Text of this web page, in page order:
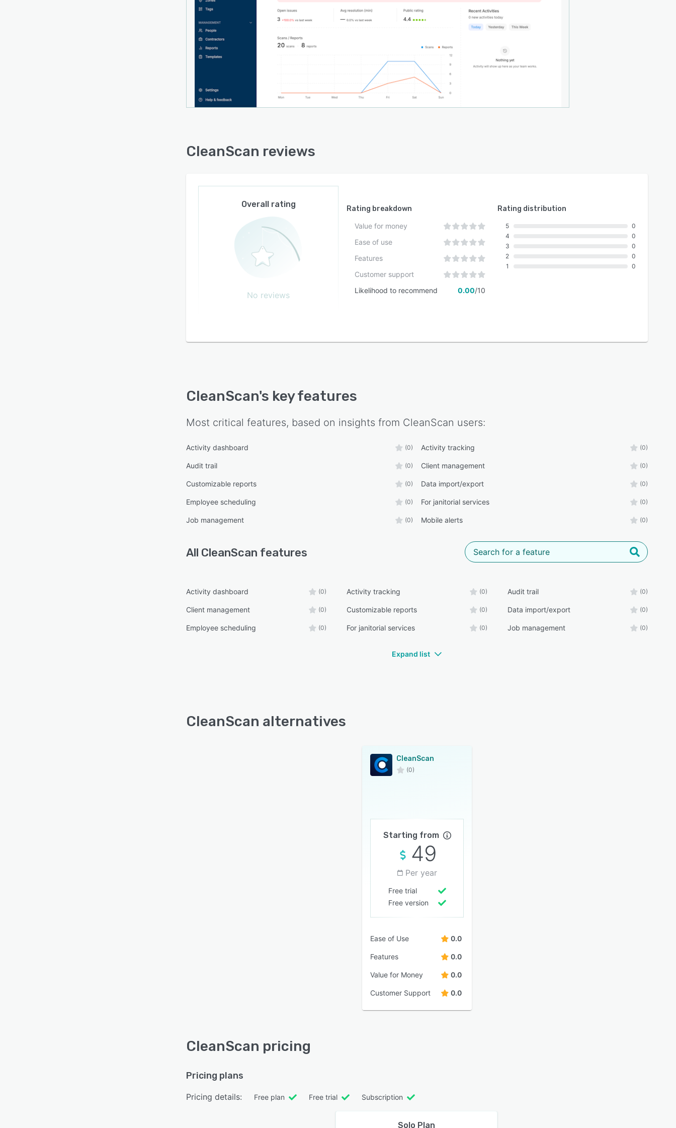
operational data eliminating the need for separate reporting
systems or manual data exports. Pattern recognition
capabilities analyze recurring issues across sites and shifts
enabling operations managers to identify systemic problems
rather than addressing isolated incidents. The live status
dashboard offers real time visibility into all zones across
multiple locations by displaying current issue status, team
assignments, and resolution progress. Historical data
accumulation supports vendor performance evaluation,
CleanScan functions as a standalone web based platform for
modifications or software installations at client sites. The
service contractors managing multiple client locations and
facility managers overseeing extensive building portfolios.
Integration capabilities with existing facility management
systems, work order platforms, or enterprise resource
planning software are not specified in current documentation.
CleanScan reviews
Overall rating
No reviews
Rating breakdown
Value for money
Ease of use
Features
Customer support
Likelihood to recommend
0.00/10
Rating distribution
5
4
3
2
1
0
0
0
0
0
CleanScan's key features
Most critical features, based on insights from CleanScan users:
Activity dashboard (0) Activity tracking (0)
Audit trail (0) Client management (0)
Customizable reports (0) Data import/export (0)
Employee scheduling (0) For janitorial services (0)
Job management (0) Mobile alerts (0)
All CleanScan features
Activity dashboard (0) Activity tracking (0) Audit trail (0)
Client management (0) Customizable reports (0) Data import/export (0)
Employee scheduling (0) For janitorial services (0) Job management (0)
Expand list
CleanScan alternatives
CleanScan
(0)
Starting from
49
Per year
Free trial
Free version
Ease of Use 0.0
Features 0.0
Value for Money 0.0
Customer Support 0.0
CleanScan pricing
Pricing plans
Pricing details: Free plan Free trial Subscription
Solo Plan